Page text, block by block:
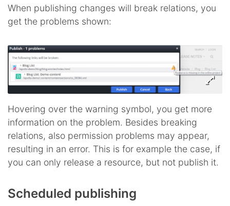
When publishing changes will break relations, you
get the problems shown:
Hovering over the warning symbol, you get more
information on the problem. Besides breaking
relations, also permission problems may appear,
resulting in an error. This is for example the case, if
you can only release a resource, but not publish it.
Scheduled publishing